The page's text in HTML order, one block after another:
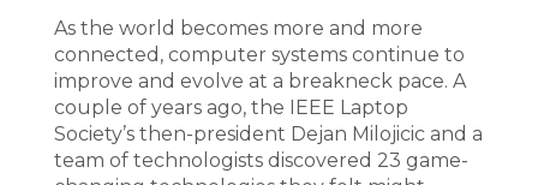
As the world becomes more and more
connected, computer systems continue to
improve and evolve at a breakneck pace. A
couple of years ago, the IEEE Laptop
Society’s then-president Dejan Milojicic and a
team of technologists discovered 23 game-